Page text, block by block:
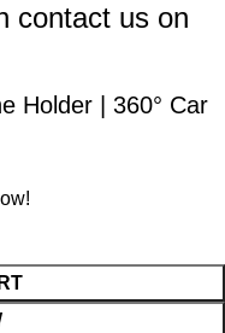
contact us on
Holder | 360° Car